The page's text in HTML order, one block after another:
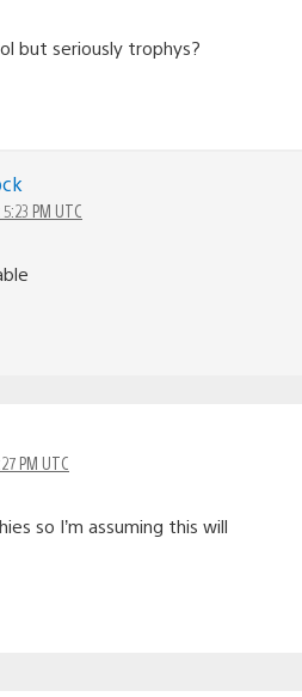
but seriously trophys?
PM UTC
PM UTC
so I’m assuming this will